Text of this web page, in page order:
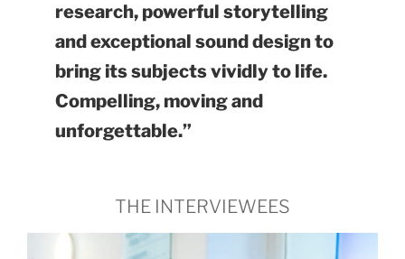
research, powerful storytelling
and exceptional sound design to
bring its subjects vividly to life.
Compelling, moving and
unforgettable.”
THE INTERVIEWEES